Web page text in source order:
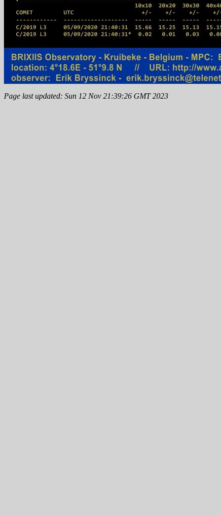
Page last updated: Sun 12 Nov 21:39:26 GMT 2023